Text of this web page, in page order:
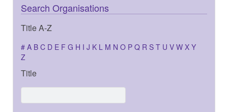
Search Organisations
Title A-Z
# A B C D E F G H I J K L M N O P Q R S T U V W X Y
Z
Title